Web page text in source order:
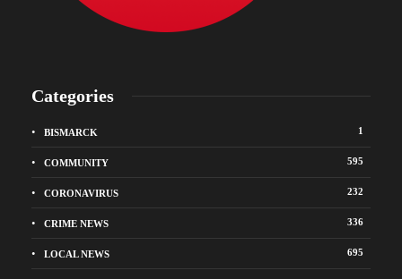
Categories
BISMARCK 1
COMMUNITY 595
CORONAVIRUS 232
CRIME NEWS 336
LOCAL NEWS 695